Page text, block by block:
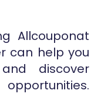
Allcouponat
can help you
discover